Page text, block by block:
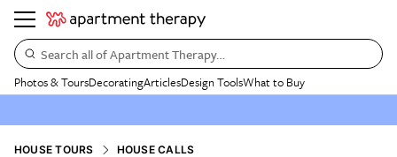
Search all of Apartment Therapy…
Photos & ToursDecoratingArticlesDesign ToolsWhat to Buy
HOUSE TOURS HOUSE CALLS